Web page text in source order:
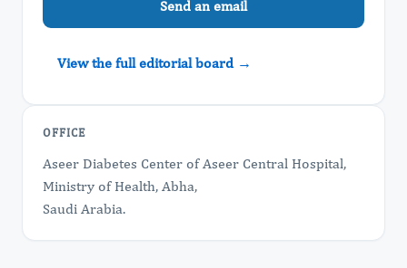
Send an email
View the full editorial board →
OFFICE
Aseer Diabetes Center of Aseer Central Hospital,
Ministry of Health, Abha,
​Saudi Arabia.